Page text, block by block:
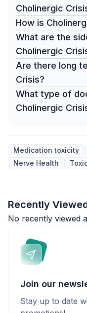
Cholinergic
How is
What are the
Cholinergic
Are there long
Crisis?
What type of
Cholinergic
Medication toxicity
Nerve Health
Recently
No recently viewed
Join our
Stay up to date